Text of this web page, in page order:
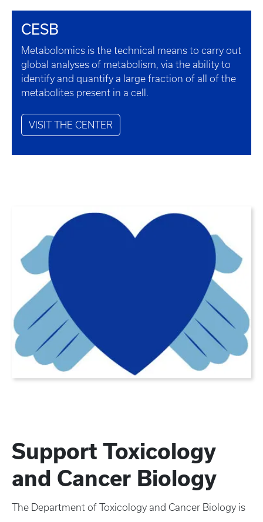
CESB
Metabolomics is the technical means to carry out
global analyses of metabolism, via the ability to
identify and quantify a large fraction of all of the
metabolites present in a cell.
VISIT THE CENTER
Support Toxicology
and Cancer Biology
The Department of Toxicology and Cancer Biology is